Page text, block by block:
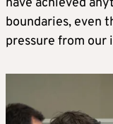
have achieved
boundaries, even
pressure from our